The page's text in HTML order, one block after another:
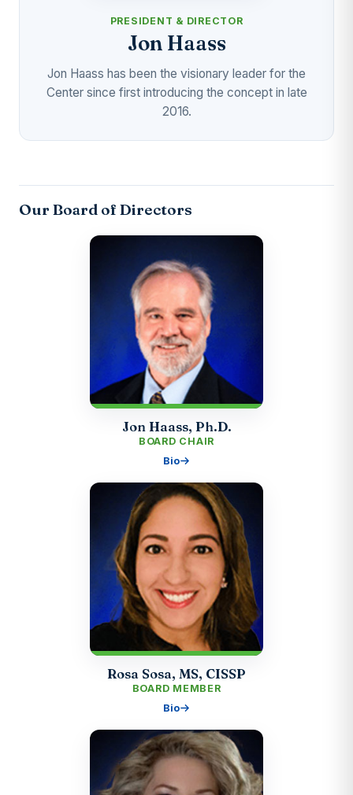
PRESIDENT & DIRECTOR
Jon Haass
Jon Haass has been the visionary leader for the
Center since first introducing the concept in late
2016.
Our Board of Directors
Jon Haass, Ph.D.
BOARD CHAIR
Bio
Rosa Sosa, MS, CISSP
BOARD MEMBER
Bio